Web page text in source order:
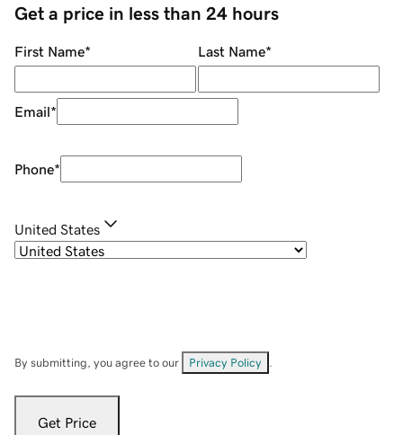
Get a price in less than 24 hours
First Name* Last Name*
Email*
Phone*
United States
By submitting, you agree to our Privacy Policy
Get Price